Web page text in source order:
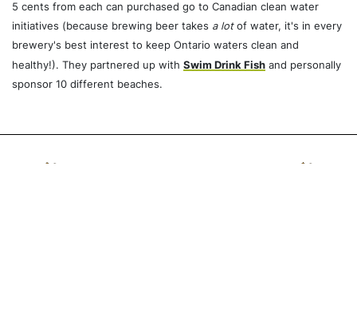
5 cents from each can purchased go to Canadian clean water
initiatives (because brewing beer takes a lotof water, it's in every
brewery's best interest to keep Ontario waters clean and
healthy!). They partnered up withSwim Drink Fish and personally
sponsor 10 different beaches.